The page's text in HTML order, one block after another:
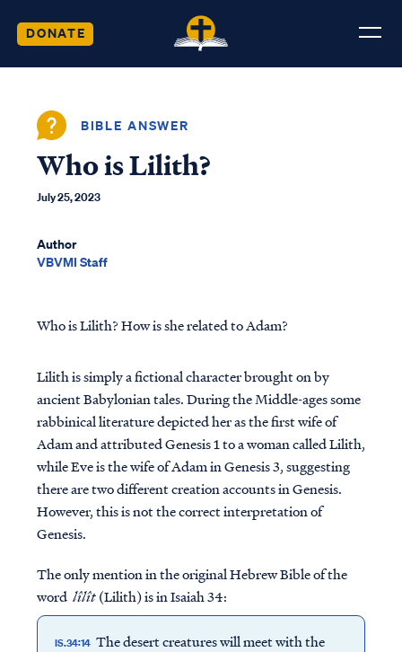
DONATE
BIBLE ANSWER
Who is Lilith?
July 25, 2023
Author
VBVMI Staff
Who is Lilith? How is she related to Adam?
Lilith is simply a fictional character brought on by
ancient Babylonian tales. During the Middle-ages some
rabbinical literature depicted her as the first wife of
Adam and attributed Genesis 1 to a woman called Lilith,
while Eve is the wife of Adam in Genesis 3, suggesting
there are two different creation accounts in Genesis.
However, this is not the correct interpretation of
Genesis.
The only mention in the original Hebrew Bible of the
word lîlît(Lilith) is in Isaiah 34:
IS.34:14 The desert creatures will meet with the